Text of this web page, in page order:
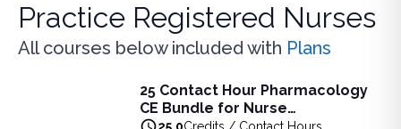
Practice Registered Nurses
All courses below included with Plans
25 Contact Hour Pharmacology
CE Bundle for Nurse
25 Contact Hour Pharmacology CE Bundle for Nurse
This bundle is designed to support APRNs in meeting